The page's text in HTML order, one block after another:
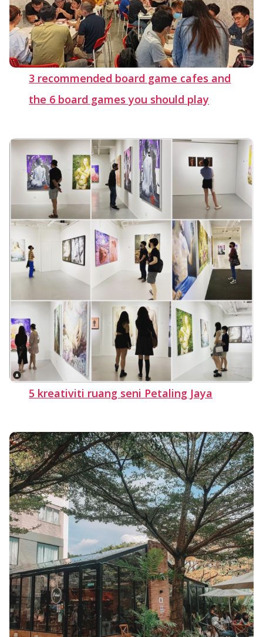
3 recommended board game cafes and
the 6 board games you should play
5 kreativiti ruang seni Petaling Jaya